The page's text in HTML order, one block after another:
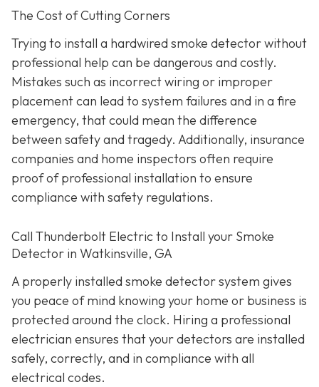
The Cost of Cutting Corners
Trying to install a hardwired smoke detector without
professional help can be dangerous and costly.
Mistakes such as incorrect wiring or improper
placement can lead to system failures and in a fire
emergency, that could mean the difference
between safety and tragedy. Additionally, insurance
companies and home inspectors often require
proof of professional installation to ensure
compliance with safety regulations.
Call Thunderbolt Electric to Install your Smoke
Detector in Watkinsville, GA
A properly installed smoke detector system gives
you peace of mind knowing your home or business is
protected around the clock. Hiring a professional
electrician ensures that your detectors are installed
safely, correctly, and in compliance with all
electrical codes.